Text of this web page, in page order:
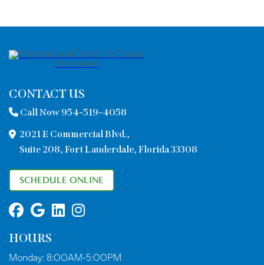
CONTACT US
Call Now 954-519-4058
2021 E Commercial Blvd.,
Suite 208, Fort Lauderdale, Florida 33308
SCHEDULE ONLINE
HOURS
Monday: 8:00AM-5:00PM